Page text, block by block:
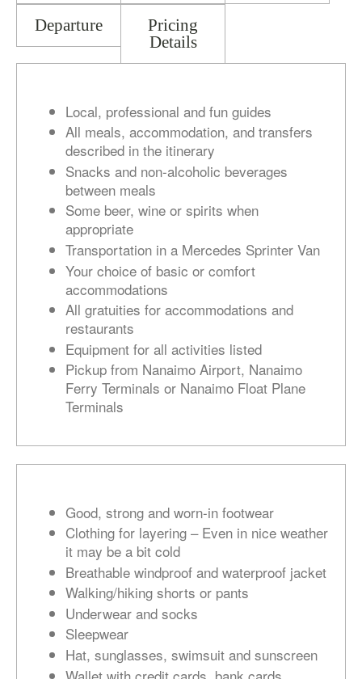
Departure
Pricing
Details
Local, professional and fun guides
All meals, accommodation, and transfers
described in the itinerary
Snacks and non-alcoholic beverages
between meals
Some beer, wine or spirits when
appropriate
Transportation in a Mercedes Sprinter Van
Your choice of basic or comfort
accommodations
All gratuities for accommodations and
restaurants
Equipment for all activities listed
Pickup from Nanaimo Airport, Nanaimo
Ferry Terminals or Nanaimo Float Plane
Terminals
Good, strong and worn-in footwear
Clothing for layering – Even in nice weather
it may be a bit cold
Breathable windproof and waterproof jacket
Walking/hiking shorts or pants
Underwear and socks
Sleepwear
Hat, sunglasses, swimsuit and sunscreen